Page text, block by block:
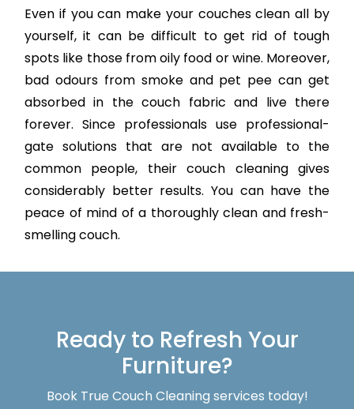
Even if you can make your couches clean all by
yourself, it can be difficult to get rid of tough
spots like those from oily food or wine. Moreover,
bad odours from smoke and pet pee can get
absorbed in the couch fabric and live there
forever. Since professionals use professional-
gate solutions that are not available to the
common people, their couch cleaning gives
considerably better results. You can have the
peace of mind of a thoroughly clean and fresh-
smelling couch.
Ready to Refresh Your
Furniture?
Book True Couch Cleaning services today!